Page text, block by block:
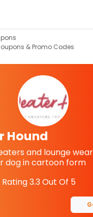
& Promo Codes
Hound
and lounge
dog in cartoon form
3.3Out Of 5